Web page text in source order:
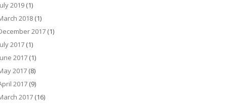
2019 (1)
2018 (1)
2017 (1)
2017 (1)
2017 (1)
2017 (8)
2017 (9)
2017 (16)